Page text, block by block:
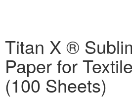
Titan X ®
Paper for
(100 Sheets)